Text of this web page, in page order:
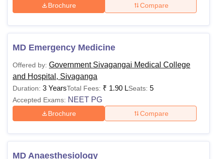
Brochure Compare
MD Emergency Medicine
Offered by: Government Sivagangai Medical College
and Hospital, Sivaganga
Duration: 3 YearsTotal Fees: ₹ 1.90 LSeats: 5
Accepted Exams: NEET PG
Brochure Compare
MD Anaesthesiology